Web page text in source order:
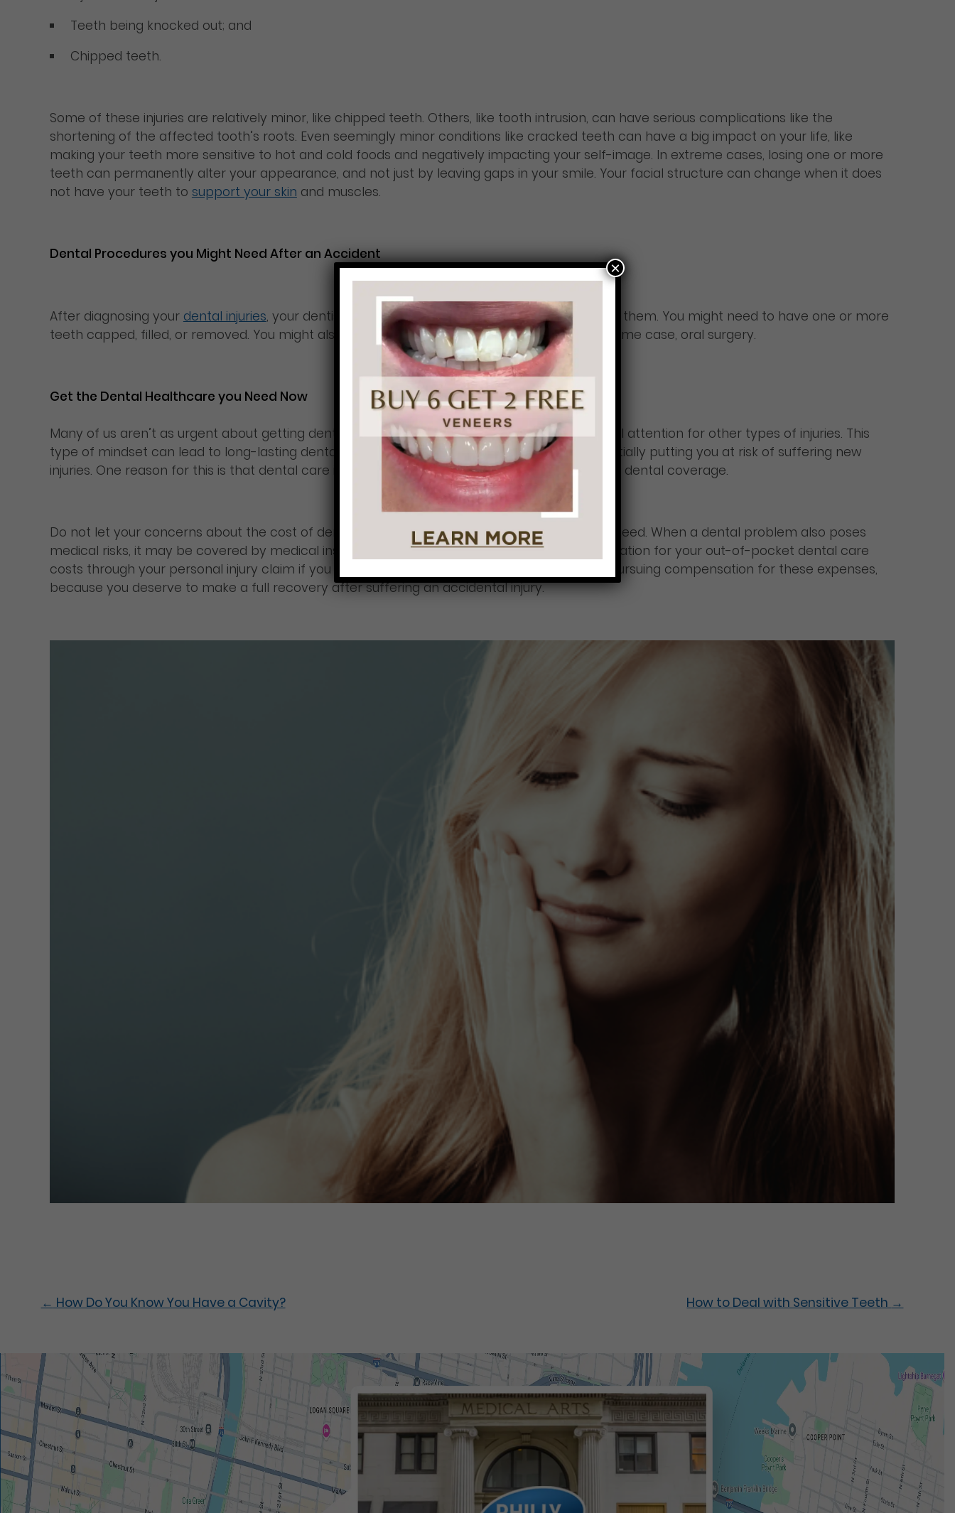
Teeth being knocked out; and
Chipped teeth.
Some of these injuries are relatively minor, like chipped teeth. Others, like tooth intrusion, can have serious complications like the
shortening of the affected tooth’s roots. Even seemingly minor conditions like cracked teeth can have a big impact on your life, like
making your teeth more sensitive to hot and cold foods and negatively impacting your self-image. In extreme cases, losing one or more
teeth can permanently alter your appearance, and not just by leaving gaps in your smile. Your facial structure can change when it does
not have your teeth to support your skin and muscles.
Dental Procedures you Might Need After an Accident
After diagnosing your dental injuries, your dentist will recommend appropriate treatments for them. You might need to have one or more
teeth capped, filled, or removed. You might also need to undergo a root canal and in an extreme case, oral surgery.
Get the Dental Healthcare you Need Now
Many of us aren’t as urgent about getting dental healthcare as we are about seeking medical attention for other types of injuries. This
type of mindset can lead to long-lasting dental problems and injuries going untreated, potentially putting you at risk of suffering new
injuries. One reason for this is that dental care is expensive, and many Americans do not have dental coverage.
Do not let your concerns about the cost of dental care keep you from getting the care you need. When a dental problem also poses
medical risks, it may be covered by medical insurance. Additionally, you can pursue compensation for your out-of-pocket dental care
costs through your personal injury claim if you choose to file one. Talk to your lawyer about pursuing compensation for these expenses,
because you deserve to make a full recovery after suffering an accidental injury.
← How Do You Know You Have a Cavity? How to Deal with Sensitive Teeth →
×